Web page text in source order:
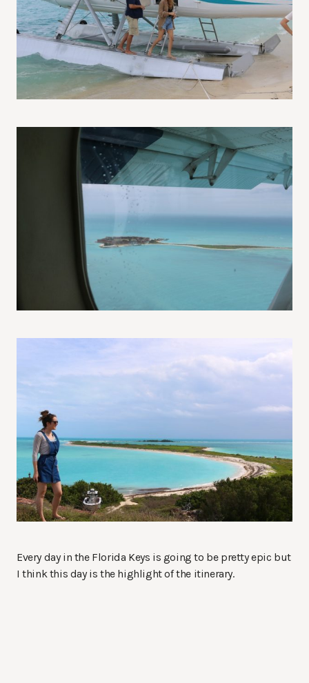
Every day in the Florida Keys is going to be pretty epic but
I think this day is the highlight of the itinerary.